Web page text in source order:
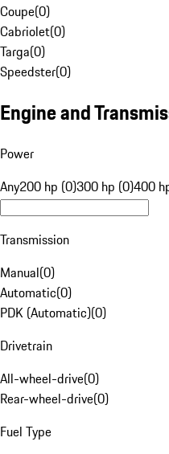
Coupe(0)
Cabriolet(0)
Targa(0)
Speedster(0)
Engine and
Power
Any200 hp (0)300 hp (0)400
Transmission
Manual(0)
Automatic(0)
PDK (Automatic)(0)
Drivetrain
All-wheel-drive(0)
Rear-wheel-drive(0)
Fuel Type